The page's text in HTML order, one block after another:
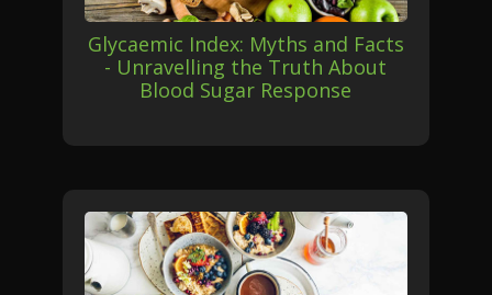
Glycaemic Index: Myths and Facts
- Unravelling the Truth About
Blood Sugar Response